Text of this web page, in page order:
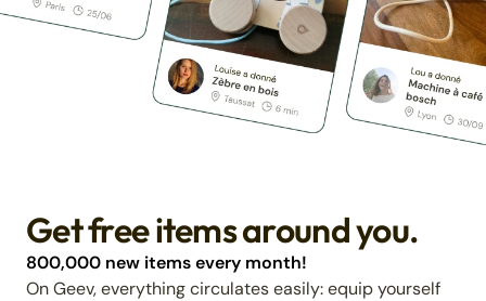
Get free items around you.
800,000 new items every month!
On Geev, everything circulates easily: equip yourself